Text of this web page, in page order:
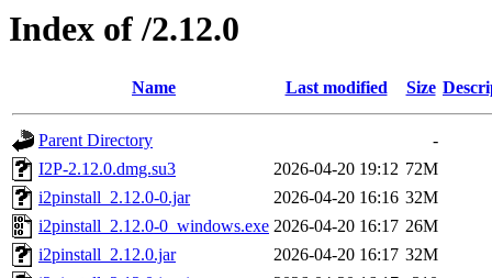
Index of /2.12.0
Name Last modified Size
Parent Directory
-
I2P-2.12.0.dmg.su3
2026-04-20 19:12 72M
i2pinstall_2.12.0-0.jar
2026-04-20 16:16 32M
i2pinstall_2.12.0-0_windows.exe 2026-04-20 16:17 26M
i2pinstall_2.12.0.jar
2026-04-20 16:17 32M